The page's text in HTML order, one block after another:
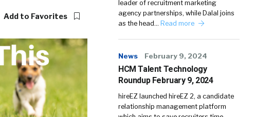
Add to Favorites
leader of recruitment marketing
agency partnerships, while Dalal joins
as the head… Read more
News February 9, 2024
HCM Talent Technology
Roundup February 9, 2024
hireEZ launched hireEZ 2, a candidate
relationship management platform